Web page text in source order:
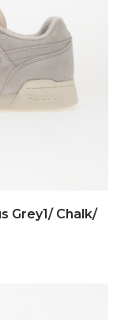
Grey1/ Chalk/